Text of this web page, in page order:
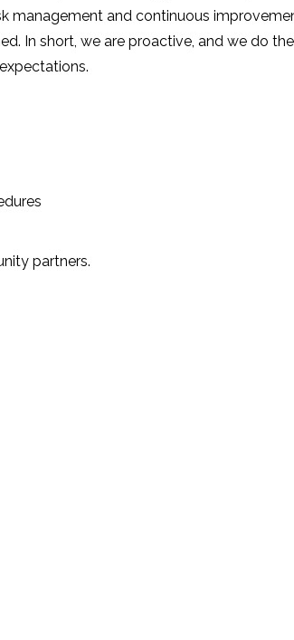
management and continuous
In short, we are proactive, and we do
partners.